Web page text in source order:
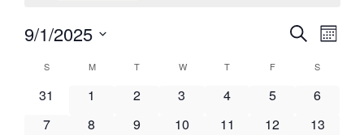
Events
and
Views
SearchEvent
Views
Month
9/1/2025
date.
Calendar
of
SSUNDAY MMONDAY TTUESDAYW WEDNESDAY
T THURSDAY
FFRIDAY S
0
31
0
1
0
2
0
3
0
4
0
5
0
6
0
7
0
8
0
9
0
10
0
11
0
12
0
13